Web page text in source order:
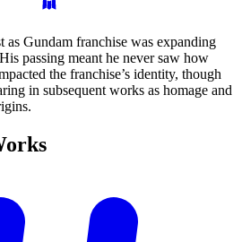
as Gundam franchise was expanding
passing meant he never saw how
the franchise’s identity, though
in subsequent works as homage and